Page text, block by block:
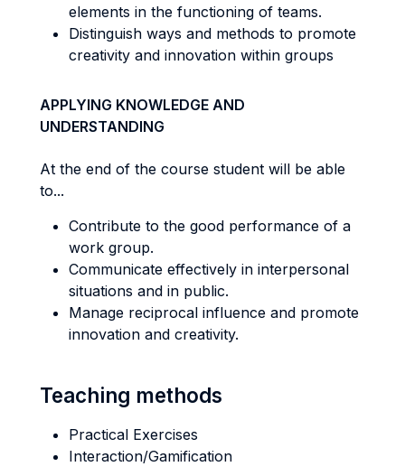
elements in the functioning of teams.
Distinguish ways and methods to promote
creativity and innovation within groups
APPLYING KNOWLEDGE AND
UNDERSTANDING
At the end of the course student will be able
to...
Contribute to the good performance of a
work group.
Communicate effectively in interpersonal
situations and in public.
Manage reciprocal influence and promote
innovation and creativity.
Teaching methods
Practical Exercises
Interaction/Gamification